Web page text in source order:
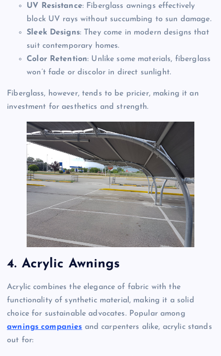
UV Resistance: Fiberglass awnings effectively
block UV rays without succumbing to sun damage.
Sleek Designs: They come in modern designs that
suit contemporary homes.
Color Retention: Unlike some materials, fiberglass
won’t fade or discolor in direct sunlight.
Fiberglass, however, tends to be pricier, making it an
investment for aesthetics and strength.
4. Acrylic Awnings
Acrylic combines the elegance of fabric with the
functionality of synthetic material, making it a solid
choice for sustainable advocates. Popular among
awnings companies and carpenters alike, acrylic stands
out for: